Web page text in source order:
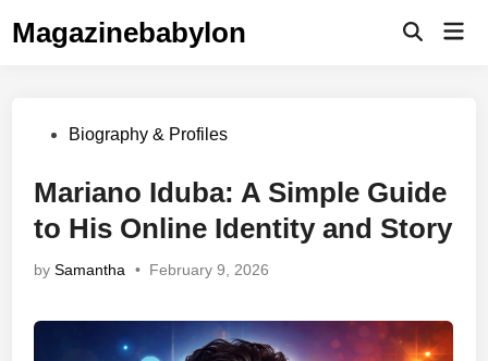
Magazinebabylon
Open
PostedBiography & Profiles
Mariano Iduba: A Simple Guide
to His Online Identity and Story
bySamantha • February 9, 2026